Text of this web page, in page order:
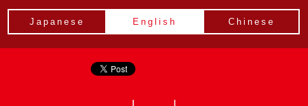
Japanese English Chinese